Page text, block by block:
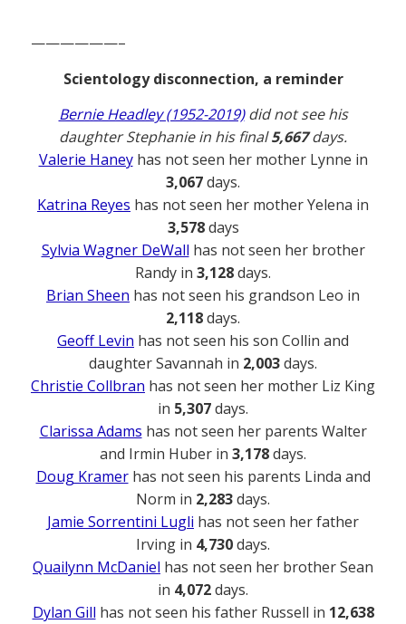
——————–
Scientology disconnection, a reminder
Bernie Headley (1952-2019)did not see his
daughter Stephanie in his final5,667days.
Valerie Haneyhas not seen her mother Lynne in
3,067days.
Katrina Reyes has not seen her mother Yelena in
3,578days
Sylvia Wagner DeWall has not seen her brother
Randy in 3,128days.
Brian Sheen has not seen his grandson Leo in
2,118days.
Geoff Levin has not seen his son Collin and
daughter Savannah in 2,003days.
Christie Collbran has not seen her mother Liz King
in 5,307days.
Clarissa Adams has not seen her parents Walter
and Irmin Huber in 3,178days.
Doug Kramerhas not seen his parents Linda and
Norm in 2,283days.
Jamie Sorrentini Lugli has not seen her father
Irving in 4,730days.
Quailynn McDaniel has not seen her brother Sean
in 4,072days.
Dylan Gill has not seen his father Russell in 12,638